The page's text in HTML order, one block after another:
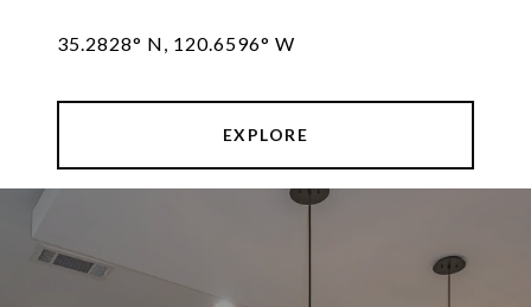
35.2828° N, 120.6596° W
EXPLORE